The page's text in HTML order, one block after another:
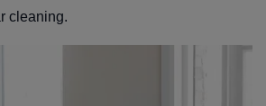
cleaning.